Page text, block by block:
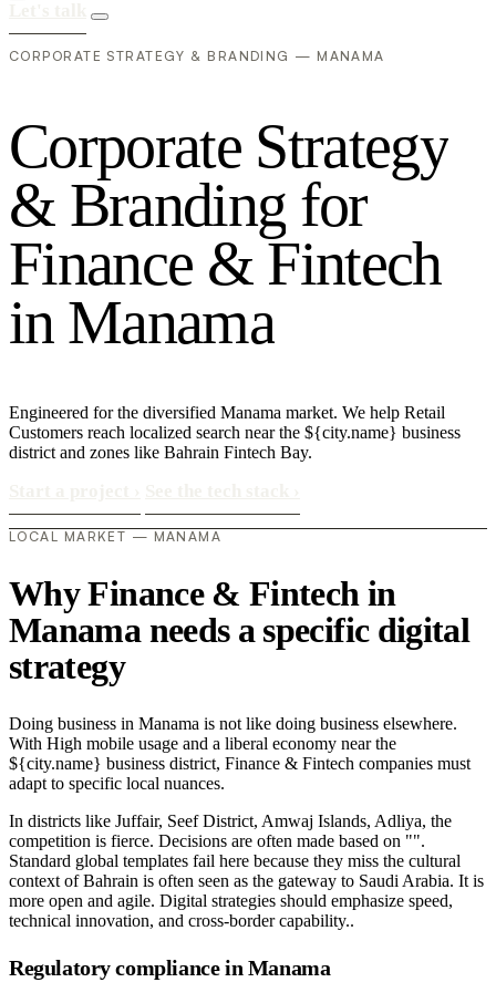
CORPORATE STRATEGY & BRANDING — MANAMA
Corporate Strategy
& Branding for
Finance &Fintech
in Manama
Engineered for the diversified Manama market. We help Retail
Customers reach localized search near the ${city.name} business
district and zones like Bahrain Fintech Bay.
LOCAL MARKET — MANAMA
Why Finance & Fintech in
Manama needs a specific digital
strategy
Doing business in Manama is not like doing business elsewhere.
With High mobile usage and a liberal economy near the
${city.name} business district, Finance & Fintech companies must
adapt to specific local nuances.
In districts like Juffair, Seef District, Amwaj Islands, Adliya, the
competition is fierce. Decisions are often made based on "".
Standard global templates fail here because they miss the cultural
context of Bahrain is often seen as the gateway to Saudi Arabia. It is
more open and agile. Digital strategies should emphasize speed,
technical innovation, and cross-border capability..
Regulatory compliance in Manama